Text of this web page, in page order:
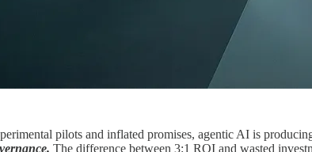
pilots and inflated promises, agentic AI is
The difference between 3:1 ROI and wasted